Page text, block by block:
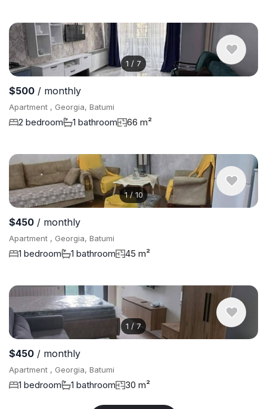
1 / 7
$500 / monthly
Apartment , Georgia, Batumi
2 bedroom 1 bathroom 66 m²
1/10
$450 / monthly
Apartment , Georgia, Batumi
1 bedroom 1 bathroom 45 m²
1 /7
$450 / monthly
Apartment , Georgia, Batumi
1 bedroom 1 bathroom 30 m²